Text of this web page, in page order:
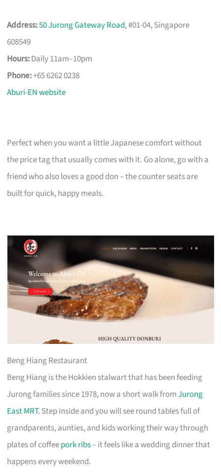
Address:50 Jurong Gateway Road, #01-04, Singapore
608549
Hours:Daily 11am–10pm
Phone:+65 6262 0238
Aburi-EN website
Perfect when you want a little Japanese comfort without
the price tag that usually comes with it. Go alone, go with a
friend who also loves a good don – the counter seats are
built for quick, happy meals.
Beng Hiang Restaurant
Beng Hiang is the Hokkien stalwart that has been feeding
Jurong families since 1978, now a short walk fromJurong
East MRT. Step inside and you will see round tables full of
grandparents, aunties, and kids working their way through
plates of coffeepork ribs– it feels like a wedding dinner that
happens every weekend.